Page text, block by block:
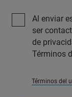
Al enviar
ser
de
Términos
Términos del